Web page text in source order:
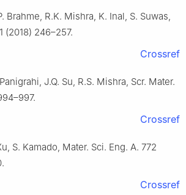
Brahme, R.K. Mishra, K. Inal, S. Suwas,
(2018) 246–257.
Crossref
J.Q. Su, R.S. Mishra, Scr. Mater.
Crossref
S. Kamado, Mater. Sci. Eng. A. 772
Crossref